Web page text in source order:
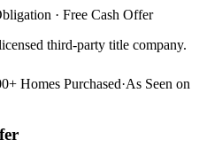
· Free Cash Offer
third-party title company.
Homes Purchased·As Seen on